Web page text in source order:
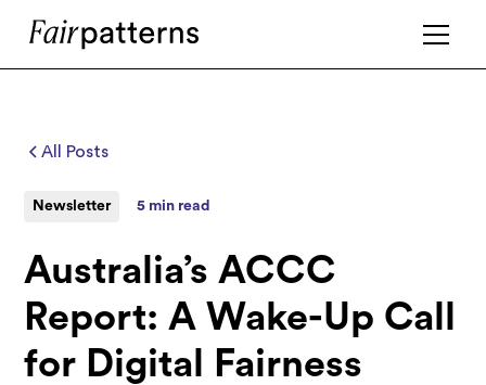
All Posts
Newsletter 5 min read
Australia’s ACCC
Report: A Wake-Up Call
for Digital Fairness